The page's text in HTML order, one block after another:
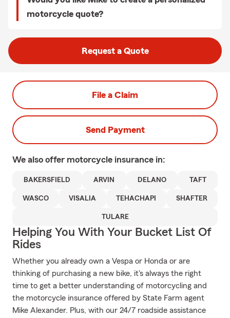
motorcycle quote?
Request a Quote
File a Claim
Send Payment
We also offer motorcycle insurance in:
BAKERSFIELD ARVIN DELANO TAFT
WASCO VISALIA TEHACHAPI SHAFTER
TULARE
Helping You With Your Bucket List Of
Rides
Whether you already own a Vespa or Honda or are
thinking of purchasing a new bike, it's always the right
time to get a better understanding of motorcycling and
the motorcycle insurance offered by State Farm agent
Mike Alexander. Plus, with our 24/7 roadside assistance